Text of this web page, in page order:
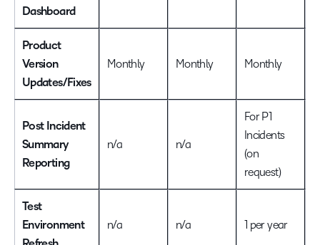
Dashboard
Product
Version
Updates/Fixes
Monthly Monthly Monthly
Post Incident
Summary
Reporting
n/a n/a
For P1
Incidents
(on
request)
Test
Environment
n/a n/a 1 per year